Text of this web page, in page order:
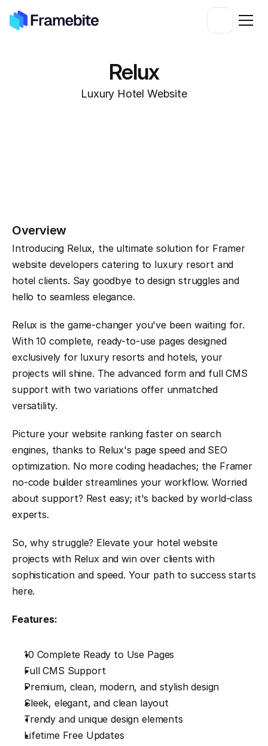
Relux
Luxury Hotel Website
Overview
Introducing Relux, the ultimate solution for Framer
website developers catering to luxury resort and
hotel clients. Say goodbye to design struggles and
hello to seamless elegance.
Relux is the game-changer you've been waiting for.
With 10 complete, ready-to-use pages designed
exclusively for luxury resorts and hotels, your
projects will shine. The advanced form and full CMS
support with two variations offer unmatched
versatility.
Picture your website ranking faster on search
engines, thanks to Relux's page speed and SEO
optimization. No more coding headaches; the Framer
no-code builder streamlines your workflow. Worried
about support? Rest easy; it's backed by world-class
experts.
So, why struggle? Elevate your hotel website
projects with Relux and win over clients with
sophistication and speed. Your path to success starts
here.
Features:
10 Complete Ready to Use Pages
Full CMS Support
Premium, clean, modern, and stylish design
Sleek, elegant, and clean layout
Trendy and unique design elements
Lifetime Free Updates